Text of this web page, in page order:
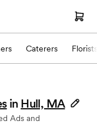
Caterers Florists
in Hull, MA
Ads and